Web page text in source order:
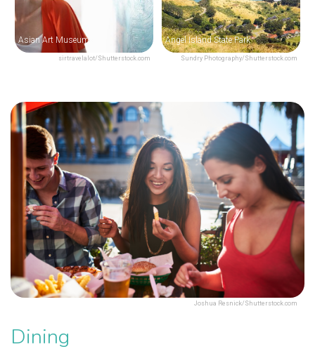
sirtravelalot/Shutterstock.com
Asian Art Museum
Sundry Photography/Shutterstock.com
Angel Island State Park
Joshua Resnick/Shutterstock.com
Dining